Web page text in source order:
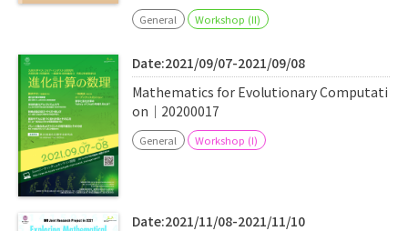
General Workshop (II)
Date:2021/09/07-2021/09/08
Mathematics for Evolutionary Computati
on｜20200017
General Workshop (I)
Date:2021/11/08-2021/11/10